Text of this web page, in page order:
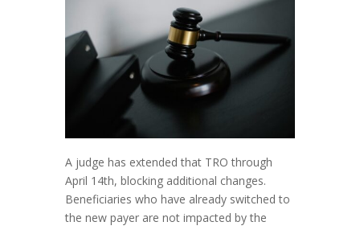
A judge has extended that TRO through
April 14th, blocking additional changes.
Beneficiaries who have already switched to
the new payer are not impacted by the